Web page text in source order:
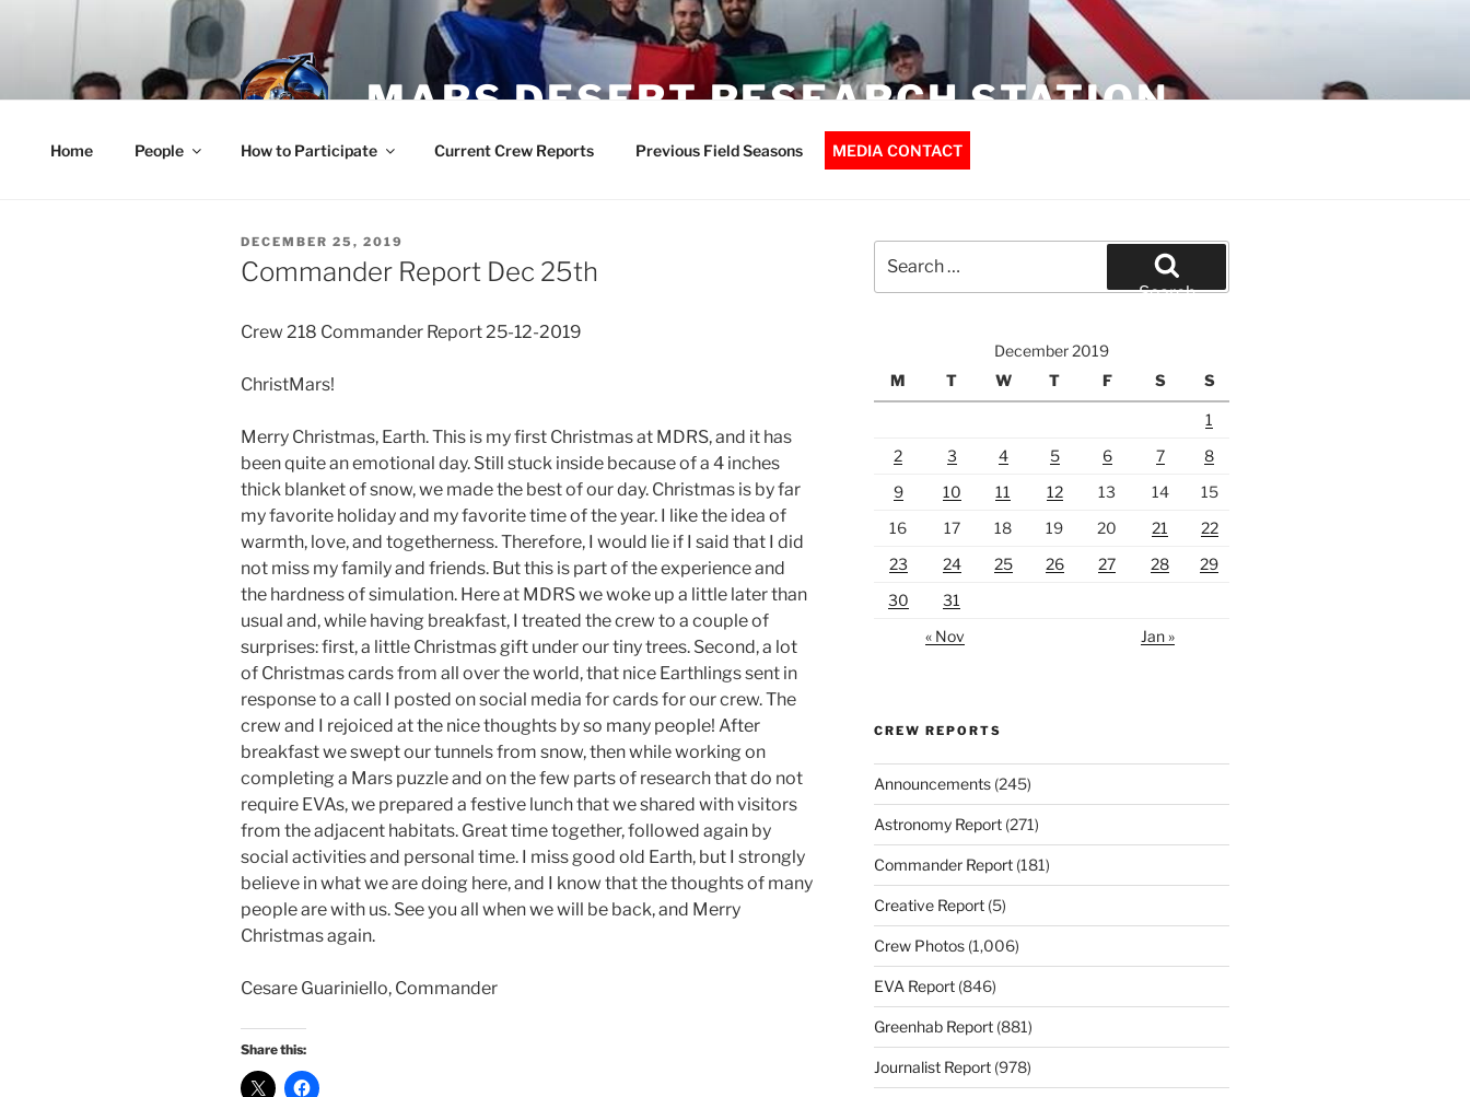
MARS DESERT RESEARCH STATION
Home People How to Participate Current Crew Reports Previous Field Seasons MEDIA CONTACT
POSTED
ON
DECEMBER 25, 2019
Commander Report Dec 25th
Crew 218 Commander Report 25-12-2019
ChristMars!
Merry Christmas, Earth. This is my first Christmas at MDRS, and it has
been quite an emotional day. Still stuck inside because of a 4 inches
thick blanket of snow, we made the best of our day. Christmas is by far
my favorite holiday and my favorite time of the year. I like the idea of
warmth, love, and togetherness. Therefore, I would lie if I said that I did
not miss my family and friends. But this is part of the experience and
the hardness of simulation. Here at MDRS we woke up a little later than
usual and, while having breakfast, I treated the crew to a couple of
surprises: first, a little Christmas gift under our tiny trees. Second, a lot
of Christmas cards from all over the world, that nice Earthlings sent in
response to a call I posted on social media for cards for our crew. The
crew and I rejoiced at the nice thoughts by so many people! After
breakfast we swept our tunnels from snow, then while working on
completing a Mars puzzle and on the few parts of research that do not
require EVAs, we prepared a festive lunch that we shared with visitors
from the adjacent habitats. Great time together, followed again by
social activities and personal time. I miss good old Earth, but I strongly
believe in what we are doing here, and I know that the thoughts of many
people are with us. See you all when we will be back, and Merry
Christmas again.
Cesare Guariniello, Commander
Share this:
for:
Search
December 2019
M
T W T F S S
1
2
3 4 5 6 7
8
9
10 11 12 13 14
15
16
17 18 19 20 21
22
23
24 25 26 27 28
29
30
31
« Nov
Jan »
CREW REPORTS
Announcements(245)
Astronomy Report(271)
Commander Report(181)
Creative Report(5)
Crew Photos(1,006)
EVA Report(846)
Greenhab Report(881)
Journalist Report(978)